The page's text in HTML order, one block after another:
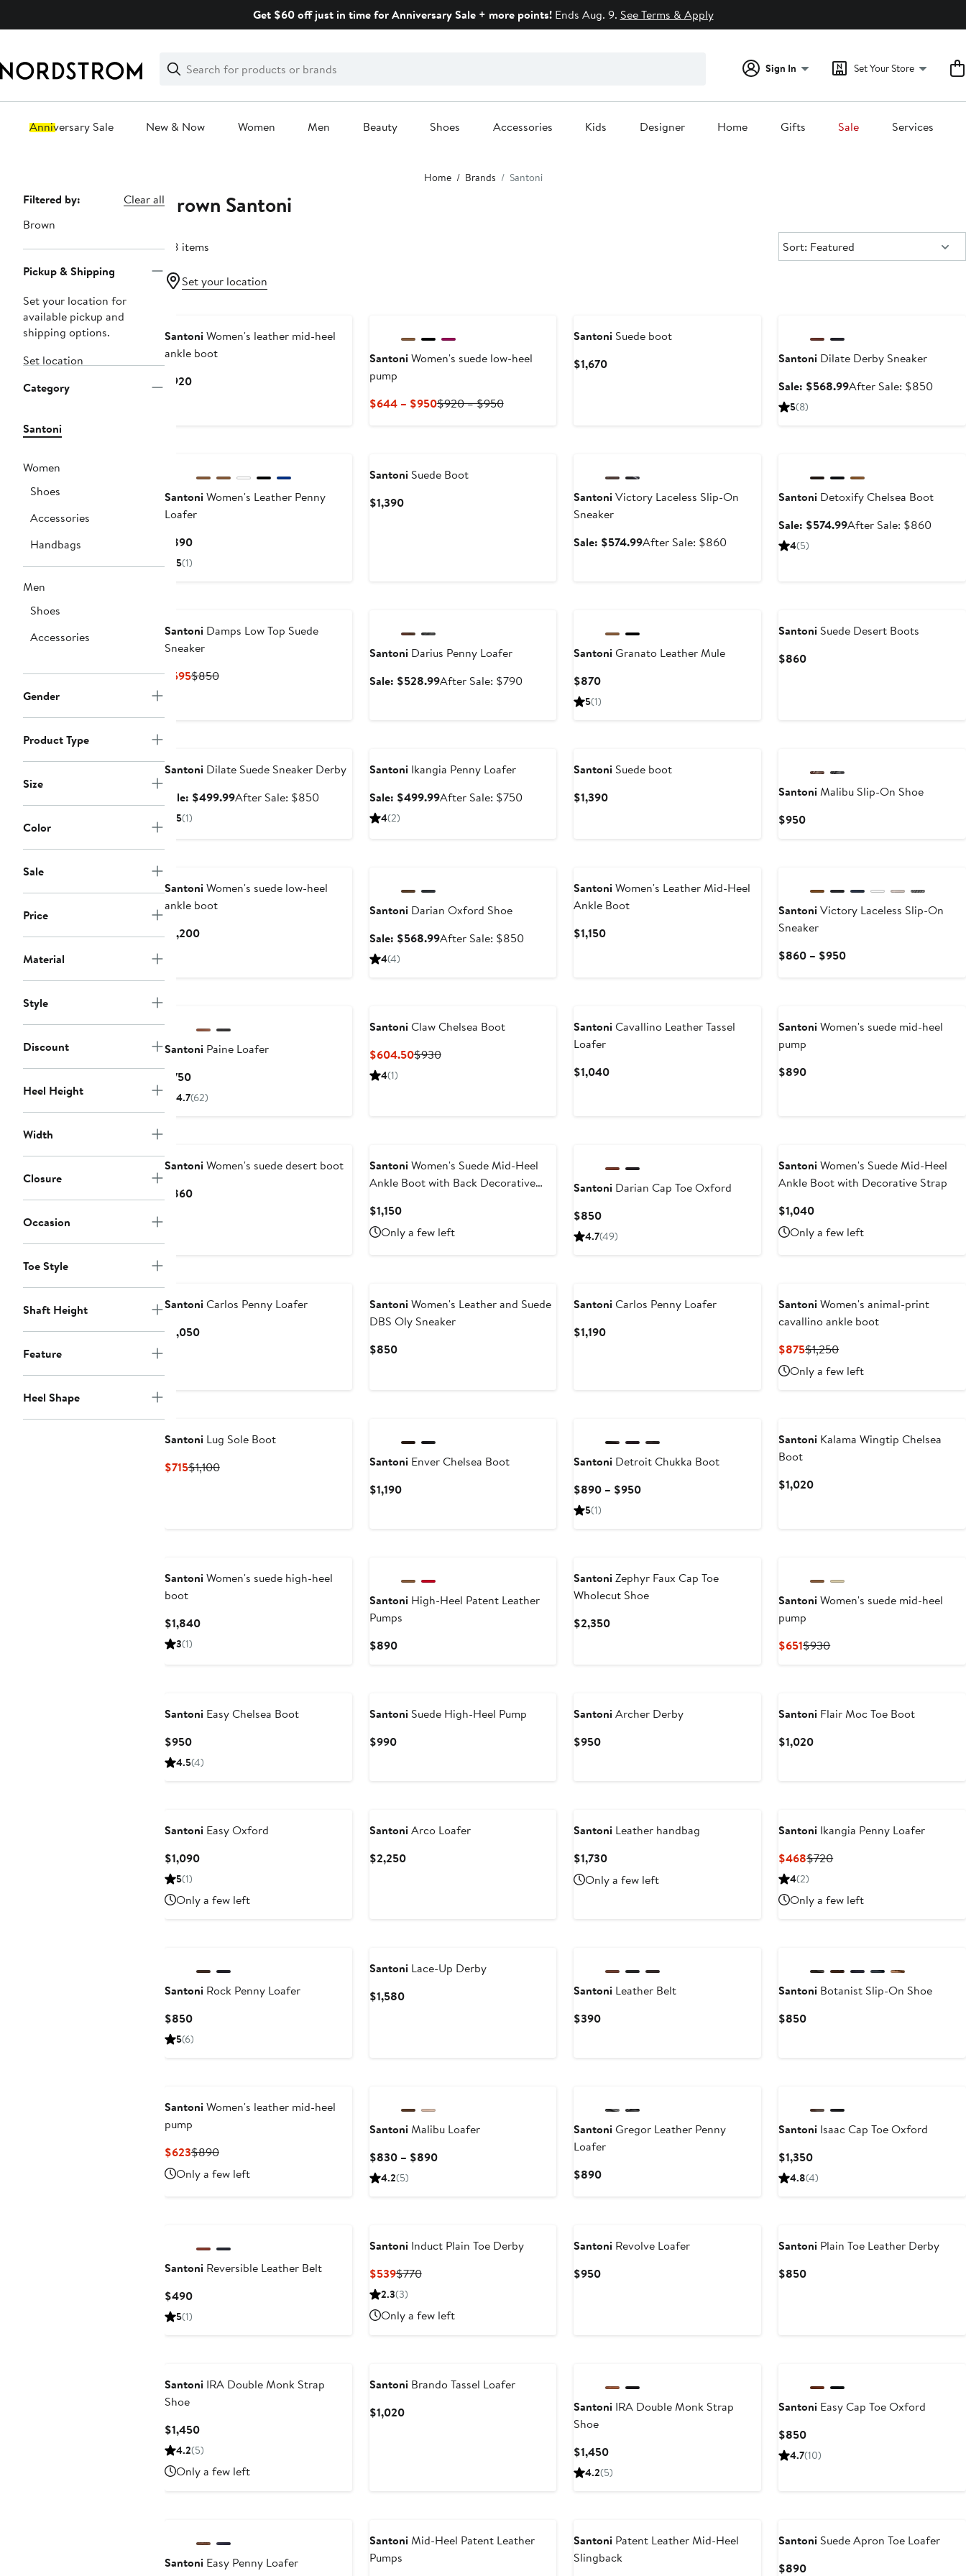
Get $60 off just in time for Anniversary Sale + more points!Ends Aug. 9. See Terms & Apply
Search
Clear
Clear
Search
Sign In Set Your Store
Anniversary Sale New & Now Women Men Beauty Shoes Accessories Kids Designer Home Gifts Sale Services
Home Brands Santoni
Page
Navigation
Filtered by:
Clear all
Brown
Pickup & Shipping
Set your location for
available pickup and
shipping options.
Set location
Category
Santoni
Women
Shoes
Accessories
Handbags
Men
Shoes
Accessories
Gender
Product Type
Size
Color
Sale
Price
Material
Style
Discount
Heel Height
Width
Closure
Occasion
Toe Style
Shaft Height
Feature
Heel Shape
Brown Santoni
88 items Sort:
Sort: Featured
Set your location
SantoniWomen's leather mid-heel
ankle boot
$920Current
SantoniWomen's suede low-heel
pump
$644 – $950Current
$920 – $950Previous
Santoni Suede boot
$1,670Current
Santoni Dilate Derby Sneaker
Sale: $568.99Sale
After Sale: $850After
5(8)
SantoniWomen's Leather Penny
Loafer
$890Current
Price
5(1)
SantoniSuede Boot
$1,390Current
SantoniVictory Laceless Slip-On
Sneaker
Sale: $574.99Sale
After Sale: $860After
Santoni Detoxify Chelsea Boot
Sale: $574.99Sale
After Sale: $860After
4(5)
SantoniDamps Low Top Suede
Sneaker
$595Current
$850Previous
SantoniDarius Penny Loafer
Sale: $528.99Sale
After Sale: $790After
SantoniGranato Leather Mule
$870Current
Price
5(1)
Santoni Suede Desert Boots
$860Current
SantoniDilate Suede Sneaker Derby
Sale: $499.99Sale
After Sale: $850After
5(1)
SantoniIkangia Penny Loafer
Sale: $499.99Sale
After Sale: $750After
4(2)
Santoni Suede boot
$1,390Current
SantoniMalibu Slip-On Shoe
$950Current
SantoniWomen's suede low-heel
ankle boot
$1,200Current
SantoniDarian Oxford Shoe
Sale: $568.99Sale
After Sale: $850After
4(4)
SantoniWomen's Leather Mid-Heel
Ankle Boot
$1,150Current
SantoniVictory Laceless Slip-On
Sneaker
$860 – $950Current
SantoniPaine Loafer
$750Current
Price
4.7(62)
SantoniClaw Chelsea Boot
$604.50Current
$930Previous
4(1)
SantoniCavallino Leather Tassel
Loafer
$1,040Current
SantoniWomen's suede mid-heel
pump
$890Current
SantoniWomen's suede desert boot
$860Current
SantoniWomen's Suede Mid-Heel
Ankle Boot with Back Decorative
$1,150Current
Price
$1,150
Only a few left
Santoni Darian Cap Toe Oxford
$850Current
Price
4.7(49)
SantoniWomen's Suede Mid-Heel
Ankle Boot with Decorative Strap
$1,040Current
Price
$1,040
Only a few left
SantoniCarlos Penny Loafer
$1,050Current
SantoniWomen's Leather and Suede
DBS Oly Sneaker
$850Current
SantoniCarlos Penny Loafer
$1,190Current
SantoniWomen's animal-print
cavallino ankle boot
$875Current
Price
$875
$1,250Previous
Price
$1,250
Only a few left
SantoniLug Sole Boot
$715Current
$1,100Previous
SantoniEnver Chelsea Boot
$1,190Current
Santoni Detroit Chukka Boot
$890 – $950Current
5(1)
Santoni Kalama Wingtip Chelsea
Boot
$1,020Current
SantoniWomen's suede high-heel
boot
$1,840Current
3(1)
SantoniHigh-Heel Patent Leather
Pumps
$890Current
SantoniZephyr Faux Cap Toe
Wholecut Shoe
$2,350Current
SantoniWomen's suede mid-heel
pump
$651Current
$930Previous
SantoniEasy Chelsea Boot
$950Current
Price
4.5(4)
SantoniSuede High-Heel Pump
$990Current
SantoniArcher Derby
$950Current
Santoni Flair Moc Toe Boot
$1,020Current
SantoniEasy Oxford
$1,090Current
5(1)
Only a few left
SantoniArco Loafer
$2,250Current
Santoni Leather handbag
$1,730Current
Price
$1,730
Only a few left
Santoni Ikangia Penny Loafer
$468Current
Price
$720Previous
4(2)
Only a few left
SantoniRock Penny Loafer
$850Current
Price
5(6)
SantoniLace-Up Derby
$1,580Current
Santoni Leather Belt
$390Current
Santoni Botanist Slip-On Shoe
$850Current
SantoniWomen's leather mid-heel
pump
$623Current
Price
$623
$890Previous
Price
$890
Only a few left
SantoniMalibu Loafer
$830 – $890Current
4.2(5)
SantoniGregor Leather Penny
Loafer
$890Current
Santoni Isaac Cap Toe Oxford
$1,350Current
Price
4.8(4)
SantoniReversible Leather Belt
$490Current
Price
5(1)
SantoniInduct Plain Toe Derby
$539Current
Price
$770Previous
2.3(3)
Only a few left
Santoni Revolve Loafer
$950Current
Santoni Plain Toe Leather Derby
$850Current
SantoniIRA Double Monk Strap
Shoe
$1,450Current
Price
4.2(5)
Only a few left
SantoniBrando Tassel Loafer
$1,020Current
Santoni IRA Double Monk Strap
Shoe
$1,450Current
Price
4.2(5)
Santoni Easy Cap Toe Oxford
$850Current
Price
4.7(10)
SantoniEasy Penny Loafer
SantoniMid-Heel Patent Leather
Pumps
Santoni Patent Leather Mid-Heel
Slingback
Santoni Suede Apron Toe Loafer
$890Current